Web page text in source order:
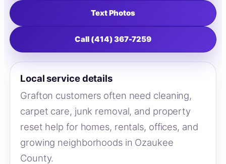
Text Photos
Call (414) 367-7259
Local service details
Grafton customers often need cleaning,
carpet care, junk removal, and property
reset help for homes, rentals, offices, and
growing neighborhoods in Ozaukee
County.